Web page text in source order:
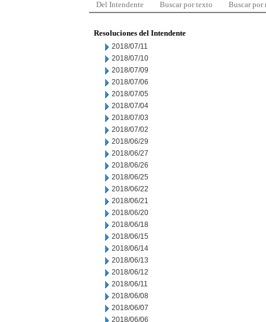
Del Intendente Buscar por texto Buscar por
Resoluciones del Intendente
2018/07/11
2018/07/10
2018/07/09
2018/07/06
2018/07/05
2018/07/04
2018/07/03
2018/07/02
2018/06/29
2018/06/27
2018/06/26
2018/06/25
2018/06/22
2018/06/21
2018/06/20
2018/06/18
2018/06/15
2018/06/14
2018/06/13
2018/06/12
2018/06/11
2018/06/08
2018/06/07
2018/06/06